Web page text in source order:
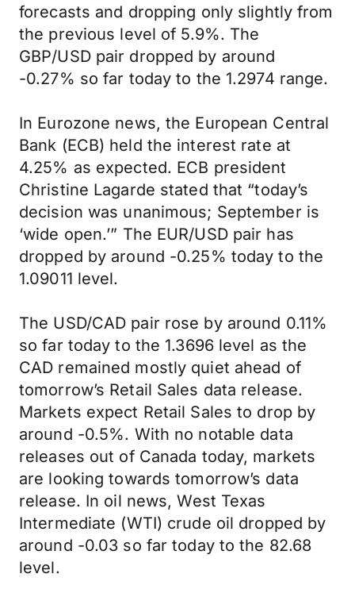
forecasts and dropping only slightly from
the previous level of 5.9%. The
GBP/USD pair dropped by around
-0.27% so far today to the 1.2974 range.
In Eurozone news, the European Central
Bank (ECB) held the interest rate at
4.25% as expected. ECB president
Christine Lagarde stated that “today’s
decision was unanimous; September is
‘wide open.’” The EUR/USD pair has
dropped by around -0.25% today to the
1.09011 level.
The USD/CAD pair rose by around 0.11%
so far today to the 1.3696 level as the
CAD remained mostly quiet ahead of
tomorrow’s Retail Sales data release.
Markets expect Retail Sales to drop by
around -0.5%. With no notable data
releases out of Canada today, markets
are looking towards tomorrow’s data
release. In oil news, West Texas
Intermediate (WTI) crude oil dropped by
around -0.03 so far today to the 82.68
level.